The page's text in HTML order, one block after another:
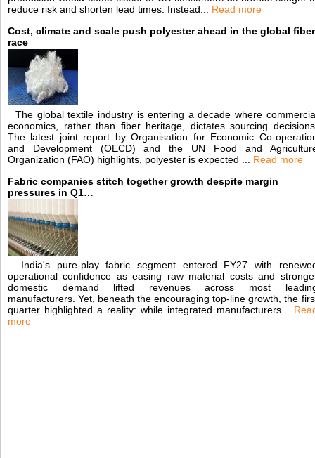
reduce risk and shorten lead times. Instead... Read more
Cost, climate and scale push polyester ahead in the global fiber
race
The global textile industry is entering a decade where
economics, rather than fiber heritage, dictates sourcing
The latest joint report by Organisation for Economic Co-
and Development (OECD) and the UN Food and
Organization (FAO) highlights, polyester is expected ... Read more
Fabric companies stitch together growth despite margin
pressures in Q1…
India's pure-play fabric segment entered FY27 with
operational confidence as easing raw material costs and
domestic demand lifted revenues across most
manufacturers. Yet, beneath the encouraging top-line growth, the
quarter highlighted a reality: while integrated manufacturers...
more